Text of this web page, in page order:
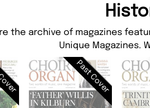
the archive of magazines
Unique Magazines.
Past Cover